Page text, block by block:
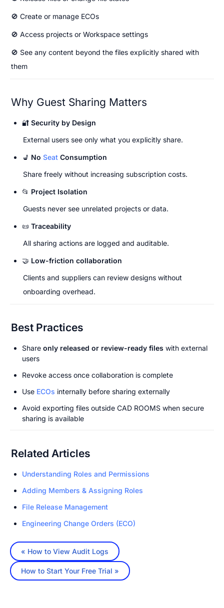
🚫 Create or manage ECOs
🚫 Access projects or Workspace settings
🚫 See any content beyond the files explicitly shared with
them
Why Guest Sharing Matters
🔐 Security by Design
External users see only what you explicitly share.
💺 No Seat Consumption
Share freely without increasing subscription costs.
📂 Project Isolation
Guests never see unrelated projects or data.
📜 Traceability
All sharing actions are logged and auditable.
🤝 Low-friction collaboration
Clients and suppliers can review designs without
onboarding overhead.
Best Practices
Share only released or review-ready files with external
users
Revoke access once collaboration is complete
Use ECOs internally before sharing externally
Avoid exporting files outside CAD ROOMS when secure
sharing is available
Related Articles
Understanding Roles and Permissions
Adding Members & Assigning Roles
File Release Management
Engineering Change Orders (ECO)
« How to View Audit Logs
How to Start Your Free Trial »